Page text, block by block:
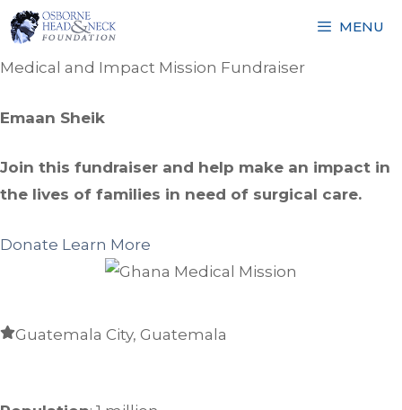
Skip
to
content
MENU
Medical and Impact Mission Fundraiser
Emaan Sheik
Join this fundraiser and help make an impact in
the lives of families in need of surgical care.
Donate Learn More
Guatemala City, Guatemala